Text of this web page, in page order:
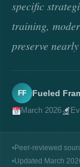
specific
training,
preserve
FF Fueled
March 2026
Peer-reviewed
Updated March